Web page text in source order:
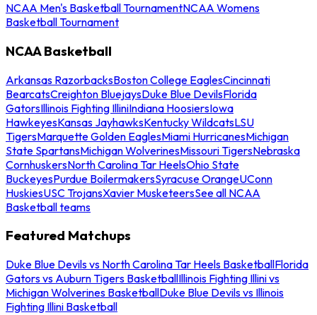
NCAA Men's Basketball TournamentNCAA Womens
Basketball Tournament
NCAA Basketball
Arkansas RazorbacksBoston College EaglesCincinnati
BearcatsCreighton BluejaysDuke Blue DevilsFlorida
GatorsIllinois Fighting IlliniIndiana HoosiersIowa
HawkeyesKansas JayhawksKentucky WildcatsLSU
TigersMarquette Golden EaglesMiami HurricanesMichigan
State SpartansMichigan WolverinesMissouri TigersNebraska
CornhuskersNorth Carolina Tar HeelsOhio State
BuckeyesPurdue BoilermakersSyracuse OrangeUConn
HuskiesUSC TrojansXavier MusketeersSee all NCAA
Basketball teams
Featured Matchups
Duke Blue Devils vs North Carolina Tar Heels BasketballFlorida
Gators vs Auburn Tigers BasketballIllinois Fighting Illini vs
Michigan Wolverines BasketballDuke Blue Devils vs Illinois
Fighting Illini Basketball